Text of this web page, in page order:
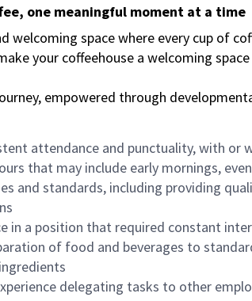
one meaningful moment at a time
welcoming space where every cup of
your coffeehouse a welcoming
empowered through
attendance and punctuality, with or
that may include early mornings,
and standards, including providing
in a position that required constant
of food and beverages to
delegating tasks to other